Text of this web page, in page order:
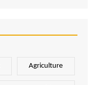
Agriculture